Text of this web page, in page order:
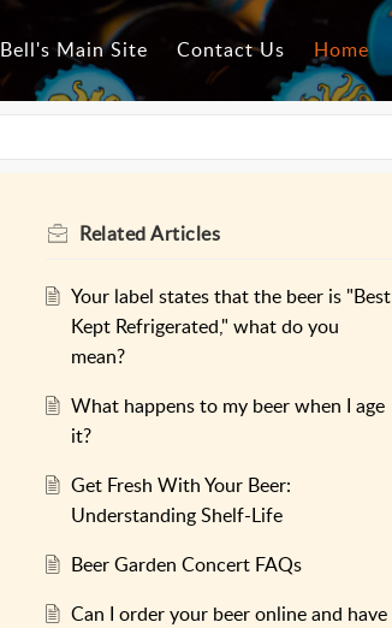
Bell's Main Site Contact Us Home
RelatedArticles
Your label states that the beer is "Best
Kept Refrigerated," what do you
mean?
What happens to my beer when I age
it?
Get Fresh With Your Beer:
Understanding Shelf-Life
Beer Garden Concert FAQs
Can I order your beer online and have